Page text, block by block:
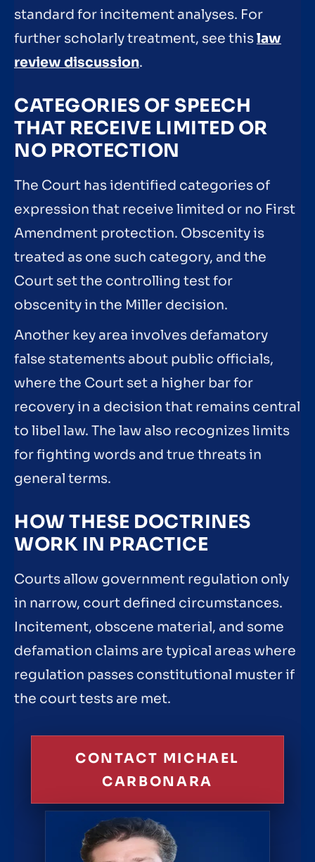
standard for incitement analyses. For
further scholarly treatment, see thislaw
review discussion.
CATEGORIES OF SPEECH
THAT RECEIVE LIMITED OR
NO PROTECTION
The Court has identified categories of
expression that receive limited or no First
Amendment protection. Obscenity is
treated as one such category, and the
Court set the controlling test for
obscenity in the Miller decision.
Another key area involves defamatory
false statements about public officials,
where the Court set a higher bar for
recovery in a decision that remains central
to libel law. The law also recognizes limits
for fighting words and true threats in
general terms.
HOW THESE DOCTRINES
WORK IN PRACTICE
Courts allow government regulation only
in narrow, court defined circumstances.
Incitement, obscene material, and some
defamation claims are typical areas where
regulation passes constitutional muster if
the court tests are met.
CONTACT MICHAEL
CARBONARA